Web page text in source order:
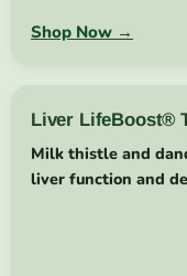
Shop Now →
Liver LifeBoost®
Milk thistle and
liver function and